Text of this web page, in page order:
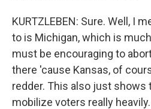
KURTZLEBEN: Sure. Well, I
to is Michigan, which is
must be encouraging to
there 'cause Kansas, of
redder. This also just shows
mobilize voters really